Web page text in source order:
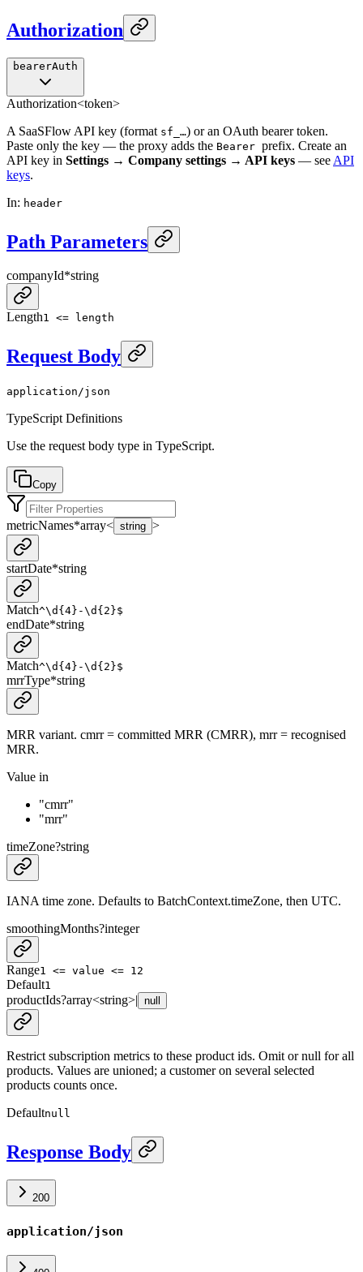
Authorization
bearerAuth
Authorization<token>
A SaaSFlow API key (format sf_…) or an OAuth bearer token.
Paste only the key — the proxy adds the Bearer prefix. Create an
API key in Settings → Company settings → API keys — see API
keys.
In: header
Path Parameters
companyId*string
Length1 <= length
Request Body
application/json
TypeScript Definitions
Use the request body type in TypeScript.
Copy
metricNames*array< string >
startDate*string
Match^\d{4}-\d{2}$
endDate*string
Match^\d{4}-\d{2}$
mrrType*string
MRR variant. cmrr = committed MRR (CMRR), mrr = recognised
MRR.
Value in
"cmrr"
"mrr"
timeZone?string
IANA time zone. Defaults to BatchContext.timeZone, then UTC.
smoothingMonths?integer
Range1 <= value <= 12
Default1
productIds?array<string>| null
Restrict subscription metrics to these product ids. Omit or null for all
products. Values are unioned; a customer on several selected
products counts once.
Defaultnull
Response Body
200
application/json